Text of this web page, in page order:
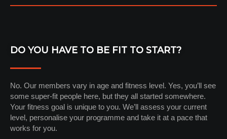
DO YOU HAVE TO BE FIT TO START?
No. Our members vary in age and fitness level. Yes, you’ll see
some super-fit people here, but they all started somewhere.
Your fitness goal is unique to you. We’ll assess your current
level, personalise your programme and take it at a pace that
works for you.